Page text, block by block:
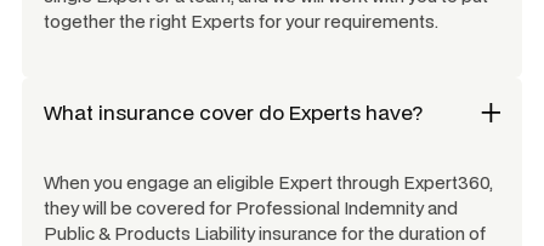
together the right Experts for your requirements.
What insurance cover do Experts have?
When you engage an eligible Expert through Expert360,
they will be covered for Professional Indemnity and
Public & Products Liability insurance for the duration of